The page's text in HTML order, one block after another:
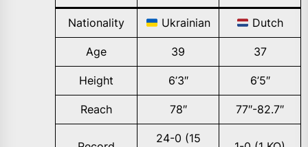
Nationality Ukrainian Dutch
Age 39 37
Height 6’3″ 6’5″
Reach 78″ 77″-82.7″
24-0 (15